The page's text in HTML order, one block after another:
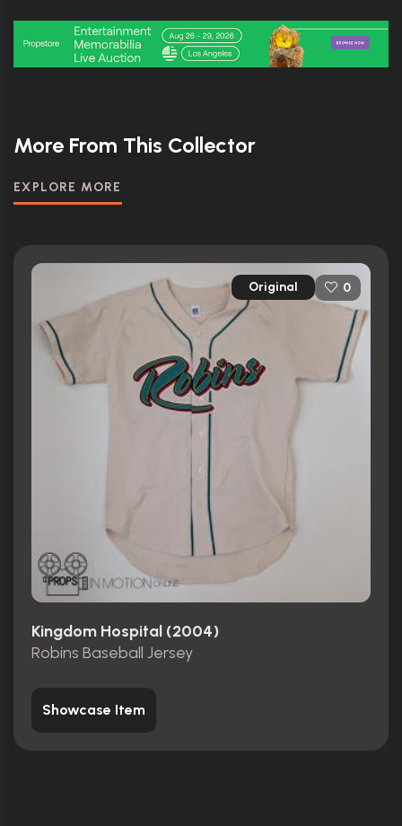
More From This Collector
EXPLORE MORE
Original 0
Kingdom Hospital (2004)
Robins Baseball Jersey
Showcase Item